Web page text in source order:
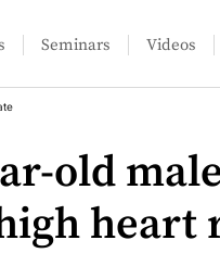
Seminars Videos
old
heart